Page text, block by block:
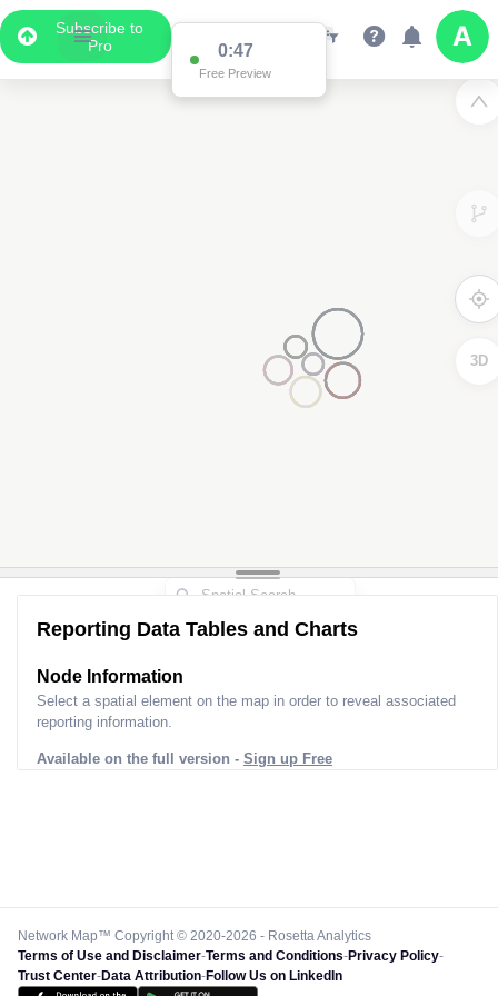
Subscribe to
Pro
0:47
Free Preview
3D
Reporting Data Tables and Charts
Node Information
Select a spatial element on the map in order to reveal associated
reporting information.
Available on the full version - Sign up Free
Network Map™ Copyright © 2020-2026 - Rosetta Analytics
Terms of Use and Disclaimer-Terms and Conditions-Privacy Policy-
Trust Center-Data Attribution-Follow Us on LinkedIn